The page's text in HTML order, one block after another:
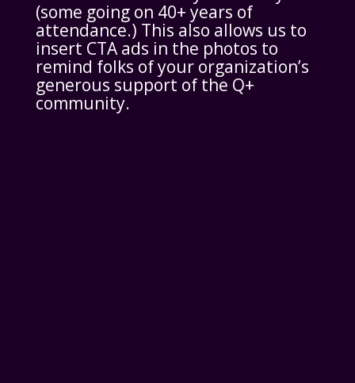
(some going on 40+ years of
attendance.) This also allows us to
insert CTA ads in the photos to
remind folks of your organization’s
generous support of the Q+
community.